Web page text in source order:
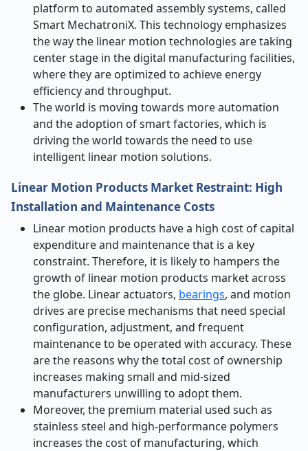
platform to automated assembly systems, called
Smart MechatroniX. This technology emphasizes
the way the linear motion technologies are taking
center stage in the digital manufacturing facilities,
where they are optimized to achieve energy
efficiency and throughput.
The world is moving towards more automation
and the adoption of smart factories, which is
driving the world towards the need to use
intelligent linear motion solutions.
Linear Motion Products Market Restraint: High
Installation and Maintenance Costs
Linear motion products have a high cost of capital
expenditure and maintenance that is a key
constraint. Therefore, it is likely to hampers the
growth of linear motion products market across
the globe. Linear actuators, bearings, and motion
drives are precise mechanisms that need special
configuration, adjustment, and frequent
maintenance to be operated with accuracy. These
are the reasons why the total cost of ownership
increases making small and mid-sized
manufacturers unwilling to adopt them.
Moreover, the premium material used such as
stainless steel and high-performance polymers
increases the cost of manufacturing, which